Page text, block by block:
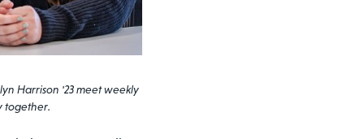
Harrison '23 meet weekly
together.